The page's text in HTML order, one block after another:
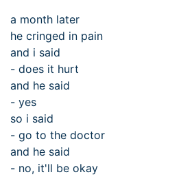
a month later
he cringed in pain
and i said
- does it hurt
and he said
- yes
so i said
- go to the doctor
and he said
- no, it'll be okay